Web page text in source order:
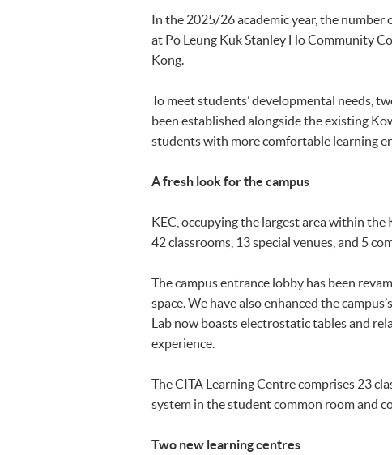
In the 2025/26 academic year, the
at Po Leung Kuk Stanley Ho Community
Kong.
To meet students’ developmental needs,
been established alongside the existing
students with more comfortable learning
A fresh look for the campus
KEC, occupying the largest area within
42 classrooms, 13 special venues, and 5
The campus entrance lobby has been
space. We have also enhanced the
Lab now boasts electrostatic tables and
experience.
The CITA Learning Centre comprises 23
system in the student common room and
Two new learning centres